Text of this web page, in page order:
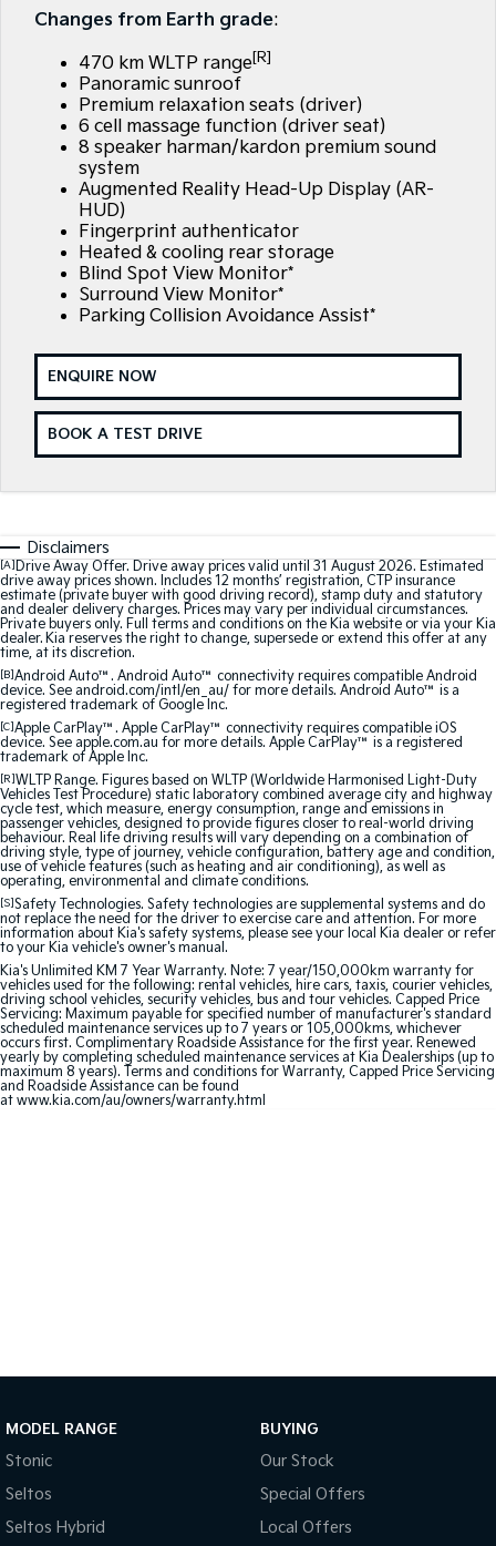
Large SUV
EV3
Small SUV
EV5
Medium SUV
EV6
(New) Performance SUV
EV9
Upper Large SUV
Picanto
Compact Car
K4
(New) Small Car
PV5 Cargo EV
Tasman Tasman Cab Chassis
SUV
Stonic
(New) Light SUV
Sportage Sportage Hybrid
Sorento Hybrid
Large SUV
Sorento
Large SUV
EV3
Small SUV
EV5
Medium SUV
EV6
(New) Performance SUV
EV9
Upper Large SUV
Electric
EV3
Small SUV
EV4
(New) Medium Car
EV5
Medium SUV
EV6
(New) Performance SUV
EV9
Upper Large SUV
Hybrid
Sportage Hybrid
Medium SUV
Sorento Hybrid
Large SUV
Carnival
People Mover/GUV
Medium Car
EV4
Light Commercial
Tasman Tasman Cab Chassis
EV Service Plans
7 Year Unlimited Warranty
Kia Roadside Assistance
Kia Capped Price Servicing
Accessories
Finance
Finance
Kia Finance
Finance Calculator
Kia Renew Guaranteed Future Value
Company
Contact Us
About Us
Careers
Kia Connect
Changes from Earth grade:
470 km WLTP range[R]
Panoramic sunroof
Premium relaxation seats (driver)
6 cell massage function (driver seat)
8 speaker harman/kardon premium sound
system
Augmented Reality Head-Up Display (AR-
HUD)
Fingerprint authenticator
Heated & cooling rear storage
Blind Spot View Monitor*
Surround View Monitor*
Parking Collision Avoidance Assist*
ENQUIRE NOW
BOOK A TEST DRIVE
Disclaimers
[A] Drive Away Offer. Drive away prices valid until 31 August 2026. Estimated
drive away prices shown. Includes 12 months’ registration, CTP insurance
estimate (private buyer with good driving record), stamp duty and statutory
and dealer delivery charges. Prices may vary per individual circumstances.
Private buyers only. Full terms and conditions on the Kia website or via your Kia
dealer. Kia reserves the right to change, supersede or extend this offer at any
time, at its discretion.
[B]Android Auto™. Android Auto™ connectivity requires compatible Android
device. See android.com/intl/en_au/ for more details. Android Auto™ is a
registered trademark of Google Inc.
[C]Apple CarPlay™. Apple CarPlay™ connectivity requires compatible iOS
device. See apple.com.au for more details. Apple CarPlay™ is a registered
trademark of Apple Inc.
[R]WLTP Range. Figures based on WLTP (Worldwide Harmonised Light-Duty
Vehicles Test Procedure) static laboratory combined average city and highway
cycle test, which measure, energy consumption, range and emissions in
passenger vehicles, designed to provide figures closer to real-world driving
behaviour. Real life driving results will vary depending on a combination of
driving style, type of journey, vehicle configuration, battery age and condition,
use of vehicle features (such as heating and air conditioning), as well as
operating, environmental and climate conditions.
[S]Safety Technologies. Safety technologies are supplemental systems and do
not replace the need for the driver to exercise care and attention. For more
information about Kia's safety systems, please see your local Kia dealer or refer
to your Kia vehicle's owner's manual.
Kia's Unlimited KM 7 Year Warranty. Note: 7 year/150,000km warranty for
vehicles used for the following: rental vehicles, hire cars, taxis, courier vehicles,
driving school vehicles, security vehicles, bus and tour vehicles. Capped Price
Servicing: Maximum payable for specified number of manufacturer's standard
scheduled maintenance services up to 7 years or 105,000kms, whichever
occurs first. Complimentary Roadside Assistance for the first year. Renewed
yearly by completing scheduled maintenance services at Kia Dealerships (up to
maximum 8 years). Terms and conditions for Warranty, Capped Price Servicing
and Roadside Assistance can be found
at www.kia.com/au/owners/warranty.html
MODEL RANGE
Stonic
Seltos
Seltos Hybrid
BUYING
Our Stock
Special Offers
Local Offers